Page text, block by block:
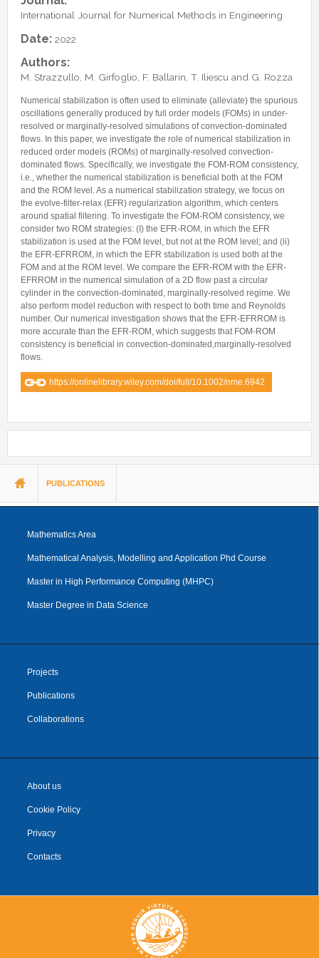
News and Press Review
Facebook
Linkedin
Internships & hosts
External Collaborators
Former Visitors
Analysis Junior Seminars
CONTACTS
Useful links
International Journal for Numerical Methods in Engineering
Date: 2022
Authors:
M. Strazzullo, M. Girfoglio, F. Ballarin, T. Iliescu and G. Rozza
Numerical stabilization is often used to eliminate (alleviate) the spurious
oscillations generally produced by full order models (FOMs) in under-
resolved or marginally-resolved simulations of convection-dominated
flows. In this paper, we investigate the role of numerical stabilization in
reduced order models (ROMs) of marginally-resolved convection-
dominated flows. Specifically, we investigate the FOM-ROM consistency,
i.e., whether the numerical stabilization is beneficial both at the FOM
and the ROM level. As a numerical stabilization strategy, we focus on
the evolve-filter-relax (EFR) regularization algorithm, which centers
around spatial filtering. To investigate the FOM-ROM consistency, we
consider two ROM strategies: (I) the EFR-ROM, in which the EFR
stabilization is used at the FOM level, but not at the ROM level; and (ii)
the EFR-EFRROM, in which the EFR stabilization is used both at the
FOM and at the ROM level. We compare the EFR-ROM with the EFR-
EFRROM in the numerical simulation of a 2D flow past a circular
cylinder in the convection-dominated, marginally-resolved regime. We
also perform model reduction with respect to both time and Reynolds
number. Our numerical investigation shows that the EFR-EFRROM is
more accurate than the EFR-ROM, which suggests that FOM-ROM
consistency is beneficial in convection-dominated,marginally-resolved
flows.
https://onlinelibrary.wiley.com/doi/full/10.1002/nme.6942
You are herePUBLICATIONS
Mathematics Area
Mathematical Analysis, Modelling and Application Phd Course
Master in High Performance Computing (MHPC)
Master Degree in Data Science
Projects
Publications
Collaborations
About us
Cookie Policy
Privacy
Contacts